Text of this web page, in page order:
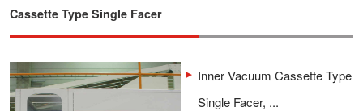
Cassette Type Single Facer
Inner Vacuum Cassette Type
Single Facer, ...